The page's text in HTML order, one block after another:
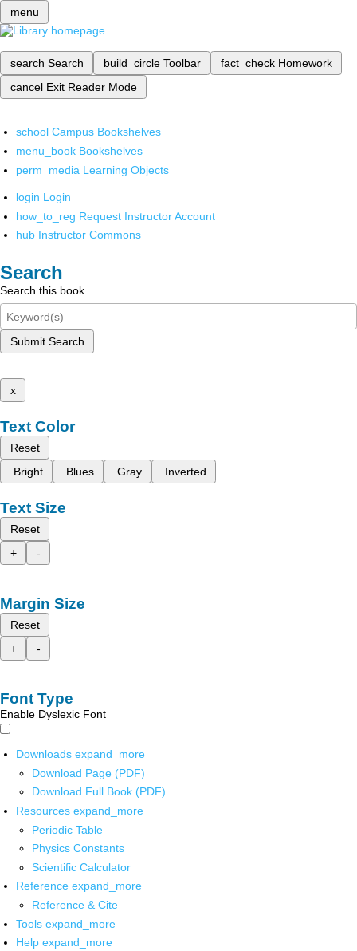
menu
search Search build_circle Toolbar fact_check Homework
cancel Exit Reader Mode
school Campus Bookshelves
menu_book Bookshelves
perm_media Learning Objects
login Login
how_to_reg Request Instructor Account
hub Instructor Commons
Search
Search this book
Submit Search
x
Text Color
Reset
Bright
Blues Gray Inverted
Text Size
Reset
+
-
Margin Size
Reset
+
-
Font Type
Enable Dyslexic Font
Downloads expand_more
Download Page (PDF)
Download Full Book (PDF)
Resources expand_more
Periodic Table
Physics Constants
Scientific Calculator
Reference expand_more
Reference & Cite
Tools expand_more
Help expand_more